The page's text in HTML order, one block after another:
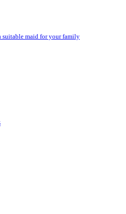
suitable maid for your family